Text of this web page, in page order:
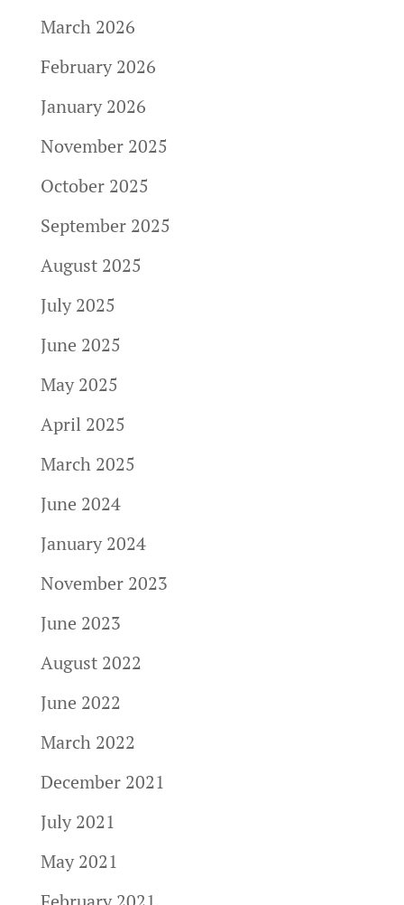
March 2026
February 2026
January 2026
November 2025
October 2025
September 2025
August 2025
July 2025
June 2025
May 2025
April 2025
March 2025
June 2024
January 2024
November 2023
June 2023
August 2022
June 2022
March 2022
December 2021
July 2021
May 2021